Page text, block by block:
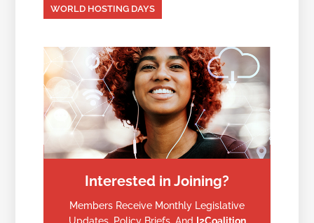
WORLD HOSTING DAYS
Interested in Joining?
Members Receive Monthly Legislative